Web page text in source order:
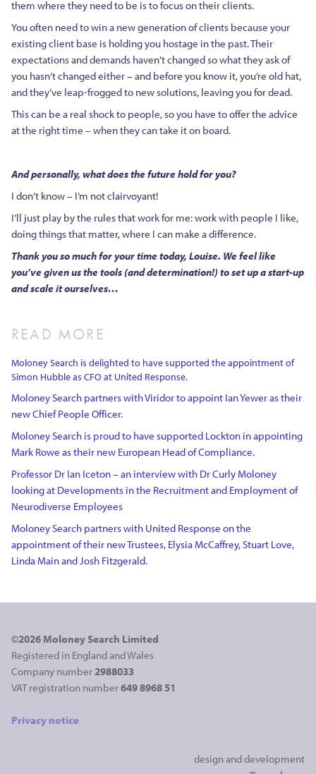
them where they need to be is to focus on their clients.
You often need to win a new generation of clients because your
existing client base is holding you hostage in the past. Their
expectations and demands haven’t changed so what they ask of
you hasn’t changed either – and before you know it, you’re old hat,
and they’ve leap-frogged to new solutions, leaving you for dead.
This can be a real shock to people, so you have to offer the advice
at the right time – when they can take it on board.
And personally, what does the future hold for you?
I don’t know – I’m not clairvoyant!
I’ll just play by the rules that work for me: work with people I like,
doing things that matter, where I can make a difference.
Thank you so much for your time today, Louise. We feel like
you’ve given us the tools (and determination!) to set up a start-up
and scale it ourselves…
READ MORE
Moloney Search is delighted to have supported the appointment of
Simon Hubble as CFO at United Response.
Moloney Search partners with Viridor to appoint Ian Yewer as their
new Chief People Officer.
Moloney Search is proud to have supported Lockton in appointing
Mark Rowe as their new European Head of Compliance.
Professor Dr Ian Iceton – an interview with Dr Curly Moloney
looking at Developments in the Recruitment and Employment of
Neurodiverse Employees
Moloney Search partners with United Response on the
appointment of their new Trustees, Elysia McCaffrey, Stuart Love,
Linda Main and Josh Fitzgerald.
©2026 Moloney Search Limited
Registered in England and Wales
Company number2988033
VAT registration number649 8968 51
Privacy notice
design and development